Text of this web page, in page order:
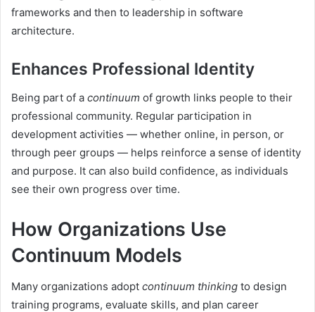
frameworks and then to leadership in software
architecture.
Enhances Professional Identity
Being part of a continuum of growth links people to their
professional community. Regular participation in
development activities — whether online, in person, or
through peer groups — helps reinforce a sense of identity
and purpose. It can also build confidence, as individuals
see their own progress over time.
How Organizations Use
Continuum Models
Many organizations adopt continuum thinking to design
training programs, evaluate skills, and plan career